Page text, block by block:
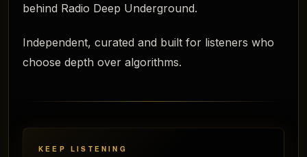
behind Radio Deep Underground.
Independent, curated and built for listeners who
choose depth over algorithms.
KEEP LISTENING